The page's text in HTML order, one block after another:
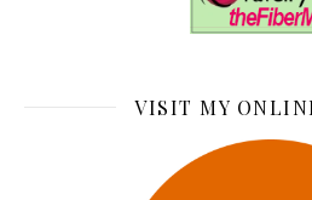
VISIT MY